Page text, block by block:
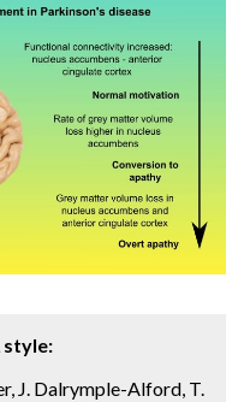
style:
J. Dalrymple-Alford, T.